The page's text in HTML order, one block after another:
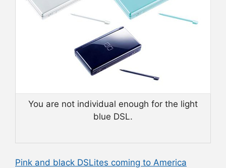
You are not individual enough for the light
blue DSL.
Pink and black DSLites coming to America